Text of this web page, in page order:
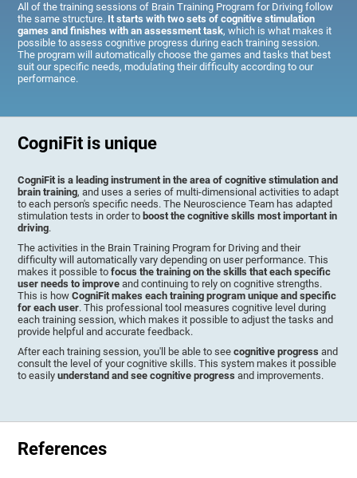
All of the training sessions of Brain Training Program for Driving follow
the same structure. It starts with two sets of cognitive stimulation
games and finishes with an assessment task, which is what makes it
possible to assess cognitive progress during each training session.
The program will automatically choose the games and tasks that best
suit our specific needs, modulating their difficulty according to our
performance.
CogniFit is unique
CogniFit is a leading instrument in the area of cognitive stimulation and
brain training, and uses a series of multi-dimensional activities to adapt
to each person's specific needs. The Neuroscience Team has adapted
stimulation tests in order to boost the cognitive skills most important in
driving.
The activities in the Brain Training Program for Driving and their
difficulty will automatically vary depending on user performance. This
makes it possible tofocus the training on the skills that each specific
user needs to improve and continuing to rely on cognitive strengths.
This is howCogniFit makes each training program unique and specific
for each user. This professional tool measures cognitive level during
each training session, which makes it possible to adjust the tasks and
provide helpful and accurate feedback.
After each training session, you'll be able to seecognitive progress and
consult the level of your cognitive skills. This system makes it possible
to easilyunderstand and see cognitive progress and improvements.
References